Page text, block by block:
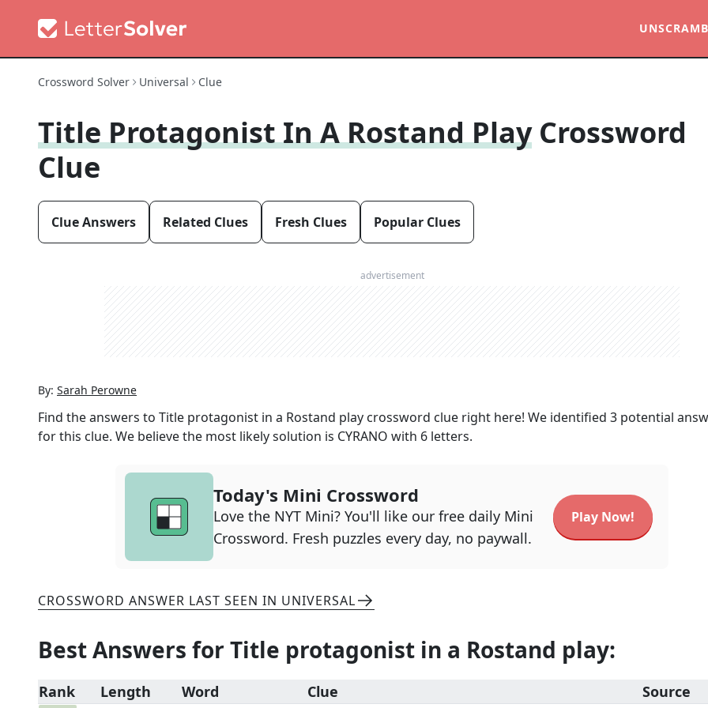
Crossword Solver Universal Clue
Title Protagonist In A Rostand Play Crossword
Clue
Clue Answers Related Clues Fresh Clues Popular Clues
advertisement
By: Sarah Perowne
Find the answers to Title protagonist in a Rostand play crossword clue right here! We identified 3 potential
for this clue. We believe the most likely solution is CYRANO with 6 letters.
Today's Mini Crossword
Love the NYT Mini? You'll like our free daily Mini
Crossword. Fresh puzzles every day, no paywall.
Play Now!
CROSSWORD ANSWER LAST SEEN IN UNIVERSAL
Best Answers for Title protagonist in a Rostand play:
Rank Length Word Clue Source